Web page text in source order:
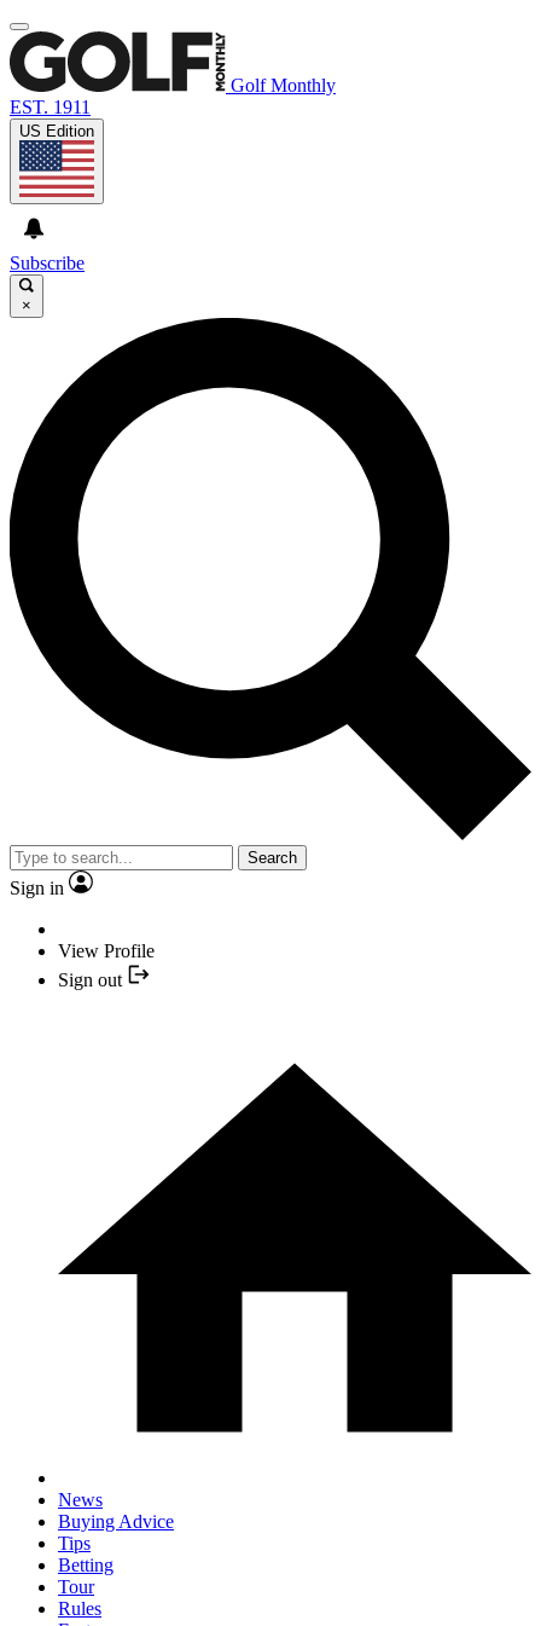
Golf Monthly
EST. 1911
US Edition
Subscribe
×
Search
Sign in
View Profile
Sign out
News
Buying Advice
Tips
Betting
Tour
Rules